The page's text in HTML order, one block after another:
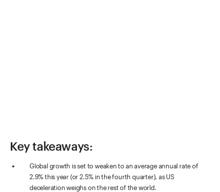
Key takeaways:
Global growth is set to weaken to an average annual rate of
2.9% this year (or 2.5% in the fourth quarter), as US
deceleration weighs on the rest of the world.